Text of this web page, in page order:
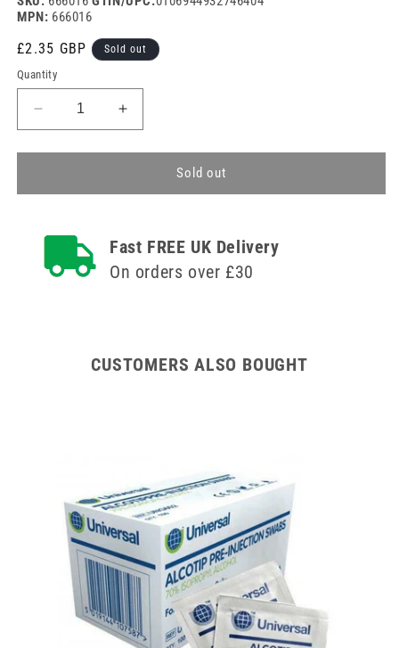
MPN: 666016
Regular
price
£2.35 GBP Sold out
Quantity
Decrease
quantity
for
CH
Tiemann
Increase
quantity
for
CH
Latex
Tiemann
Sold out
Fast FREE UK Delivery
On orders over £30
CUSTOMERS ALSO BOUGHT